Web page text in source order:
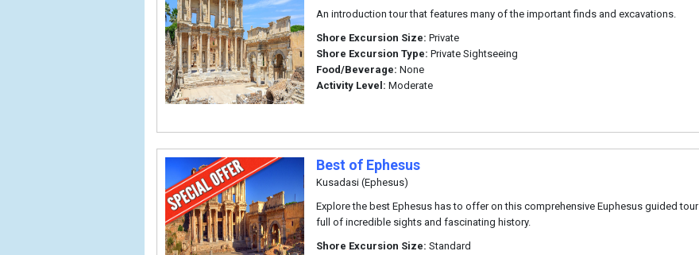
An introduction tour that features many of the important finds and excavations.
Shore Excursion Size: Private
Shore Excursion Type: Private Sightseeing
Food/Beverage: None
Activity Level: Moderate
Best of Ephesus
Kusadasi (Ephesus)
Explore the best Ephesus has to offer on this comprehensive Euphesus guided tour
full of incredible sights and fascinating history.
Shore Excursion Size: Standard